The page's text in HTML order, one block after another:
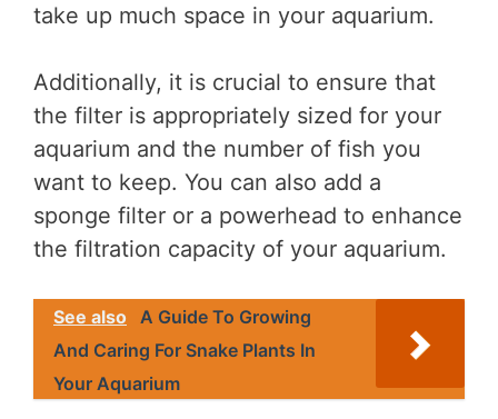
take up much space in your aquarium.
Additionally, it is crucial to ensure that
the filter is appropriately sized for your
aquarium and the number of fish you
want to keep. You can also add a
sponge filter or a powerhead to enhance
the filtration capacity of your aquarium.
See also
A Guide To Growing
And Caring For Snake Plants In
Your Aquarium